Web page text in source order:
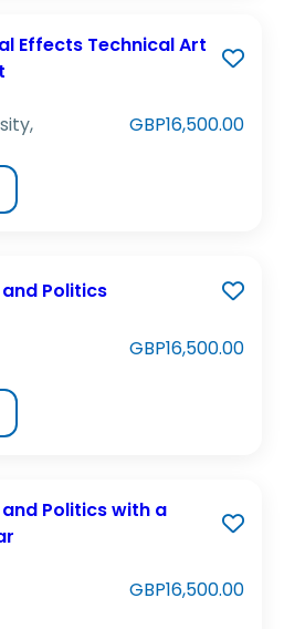
Effects Technical Art
GBP16,500.00
Politics
GBP16,500.00
Politics with a
GBP16,500.00